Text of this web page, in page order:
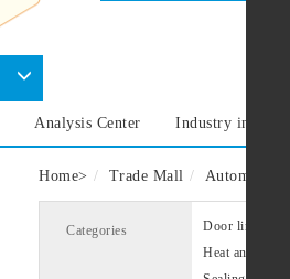
Analysis Center Industry
Home> Trade Mall Automotive
Categories Door liner
Heat and